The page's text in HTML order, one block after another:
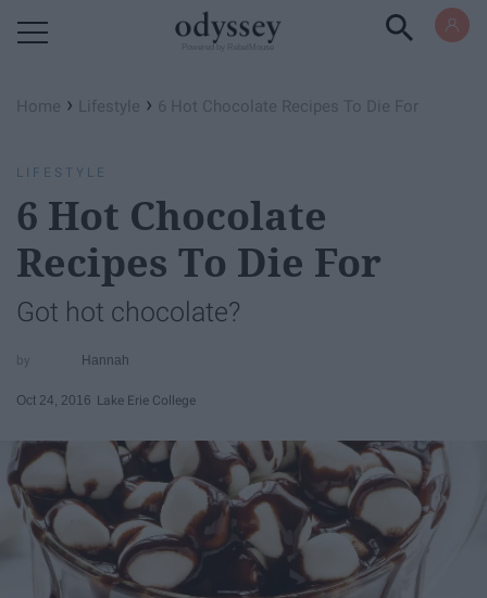
Home › Lifestyle › 6 Hot Chocolate Recipes To Die For
LIFESTYLE
6 Hot Chocolate
Recipes To Die For
Got hot chocolate?
Hannah
Oct 24, 2016 Lake Erie College